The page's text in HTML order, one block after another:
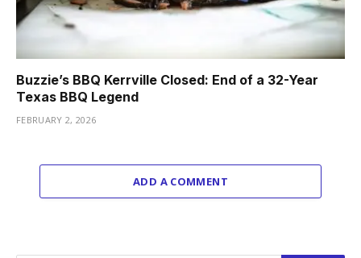
Buzzie’s BBQ Kerrville Closed: End of a 32-Year
Texas BBQ Legend
FEBRUARY 2, 2026
ADD A COMMENT